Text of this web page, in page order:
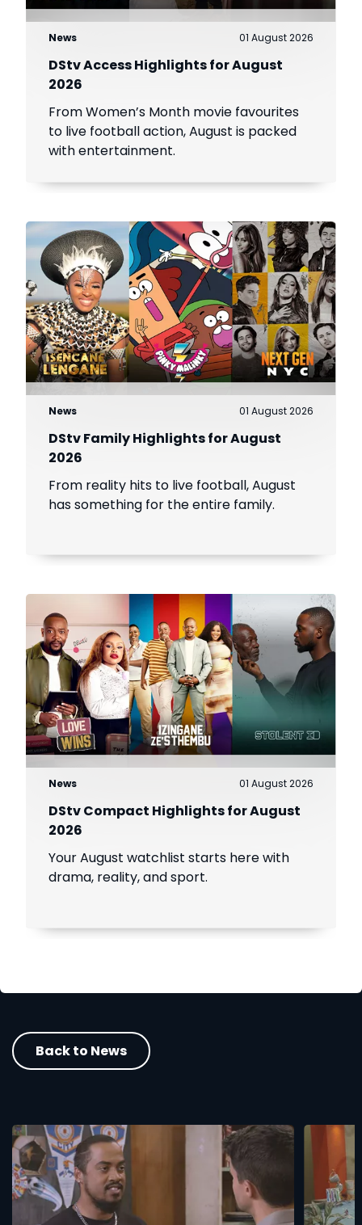
News 01 August 2026
DStv Access Highlights for August
2026
From Women’s Month movie favourites
to live football action, August is packed
with entertainment.
News 01 August 2026
DStv Family Highlights for August
2026
From reality hits to live football, August
has something for the entire family.
News 01 August 2026
DStv Compact Highlights for August
2026
Your August watchlist starts here with
drama, reality, and sport.
Back to News